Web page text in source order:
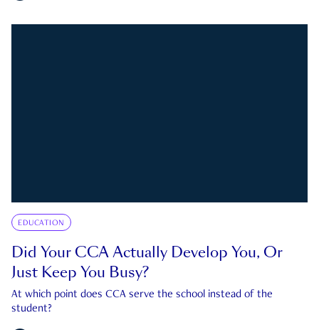
EDUCATION
Did Your CCA Actually Develop You, Or
Just Keep You Busy?
At which point does CCA serve the school instead of the
student?